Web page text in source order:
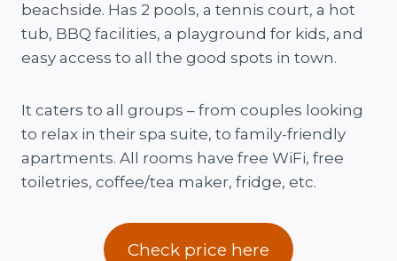
beachside. Has 2 pools, a tennis court, a hot
tub, BBQ facilities, a playground for kids, and
easy access to all the good spots in town.
It caters to all groups – from couples looking
to relax in their spa suite, to family-friendly
apartments. All rooms have free WiFi, free
toiletries, coffee/tea maker, fridge, etc.
Check price here